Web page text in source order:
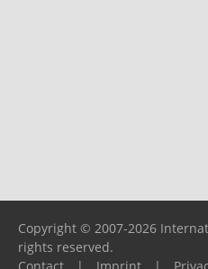
Copyright © 2007-2026
rights reserved.